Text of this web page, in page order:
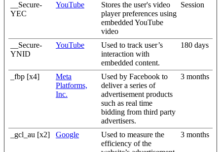
__Secure-
YEC
YouTube
Stores the user's video
player preferences using
embedded YouTube
video
Session
__Secure-
YNID
YouTube
Used to track user’s
interaction with
embedded content.
180 days
_fbp [x4]
Meta
Platforms,
Inc.
Used by Facebook to
deliver a series of
advertisement products
such as real time
bidding from third party
advertisers.
3 months
_gcl_au [x2] Google
Used to measure the
efficiency of the
3 months